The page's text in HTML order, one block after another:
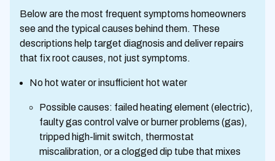
Below are the most frequent symptoms homeowners
see and the typical causes behind them. These
descriptions help target diagnosis and deliver repairs
that fix root causes, not just symptoms.
No hot water or insufficient hot water
Possible causes: failed heating element (electric),
faulty gas control valve or burner problems (gas),
tripped high-limit switch, thermostat
miscalibration, or a clogged dip tube that mixes